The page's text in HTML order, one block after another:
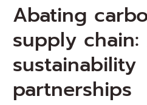
Abating
supply chain:
sustainability
partnerships